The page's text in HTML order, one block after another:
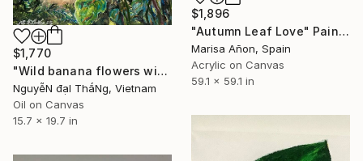
$1,770
"Wild banana flowers with betel and areca trees" Painting
NguyễN đạI ThắNg, Vietnam
Oil on Canvas
15.7 x 19.7 in
$1,896
"Autumn Leaf Love" Painting
Marisa Añon, Spain
Acrylic on Canvas
59.1 x 59.1 in